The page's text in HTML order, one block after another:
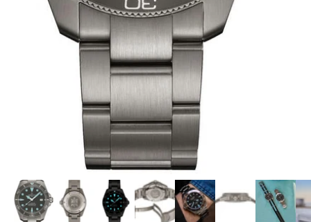
ZOOM